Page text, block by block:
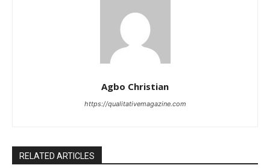
Agbo Christian
https://qualitativemagazine.com
RELATED ARTICLES